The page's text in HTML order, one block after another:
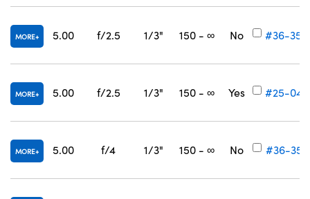
MORE 5.00 f/2.5 1/3" 150 - ∞ No #36-356
MORE 5.00 f/2.5 1/3" 150 - ∞ Yes #25-049
MORE 5.00 f/4 1/3" 150 - ∞ No #36-357